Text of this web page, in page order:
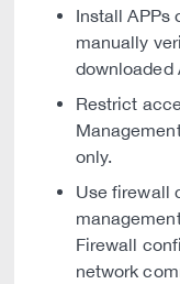
Install APPs
manually
downloaded
Restrict
only.
Use firewall
Firewall
network